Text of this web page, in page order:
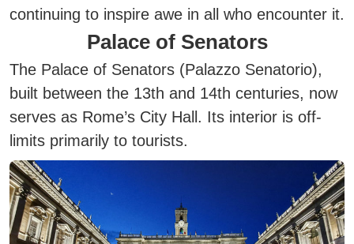
continuing to inspire awe in all who encounter it.
Palace of Senators
The Palace of Senators (Palazzo Senatorio),
built between the 13th and 14th centuries, now
serves as Rome’s City Hall. Its interior is off-
limits primarily to tourists.